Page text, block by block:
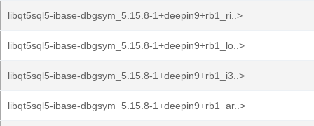
libqt5sql5-ibase-dbgsym_5.15.8-1+deepin9+rb1_ri..>
libqt5sql5-ibase-dbgsym_5.15.8-1+deepin9+rb1_lo..>
libqt5sql5-ibase-dbgsym_5.15.8-1+deepin9+rb1_i3..>
libqt5sql5-ibase-dbgsym_5.15.8-1+deepin9+rb1_ar..>